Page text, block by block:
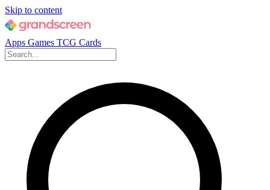
Skip to content
Apps Games TCG Cards